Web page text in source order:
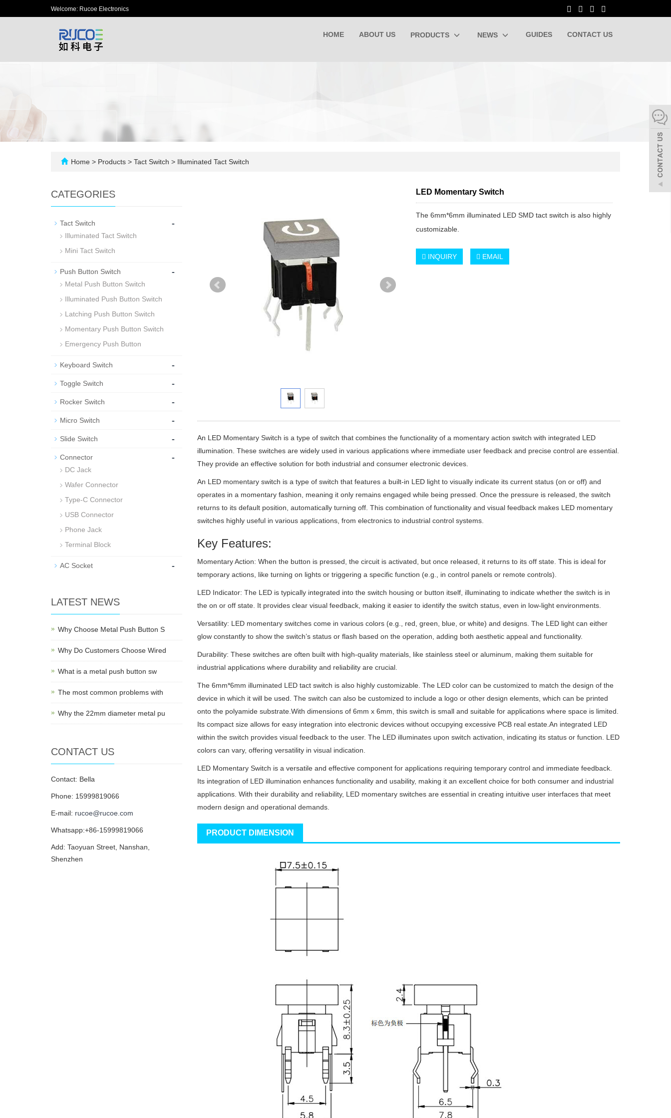
Welcome: Rucoe Electronics
HOME ABOUT US PRODUCTS NEWS GUIDES CONTACT US
Home > Products > Tact Switch > Illuminated Tact Switch
LED Momentary Switch
The 6mm*6mm illuminated LED SMD tact switch is also highly
customizable.
INQUIRY EMAIL
An LED Momentary Switch is a type of switch that combines the functionality of a momentary action switch with integrated LED
illumination. These switches are widely used in various applications where immediate user feedback and precise control are essential.
They provide an effective solution for both industrial and consumer electronic devices.
An LED momentary switch is a type of switch that features a built-in LED light to visually indicate its current status (on or off) and
operates in a momentary fashion, meaning it only remains engaged while being pressed. Once the pressure is released, the switch
returns to its default position, automatically turning off. This combination of functionality and visual feedback makes LED momentary
switches highly useful in various applications, from electronics to industrial control systems.
Key Features:
Momentary Action: When the button is pressed, the circuit is activated, but once released, it returns to its off state. This is ideal for
temporary actions, like turning on lights or triggering a specific function (e.g., in control panels or remote controls).
LED Indicator: The LED is typically integrated into the switch housing or button itself, illuminating to indicate whether the switch is in
the on or off state. It provides clear visual feedback, making it easier to identify the switch status, even in low-light environments.
Versatility: LED momentary switches come in various colors (e.g., red, green, blue, or white) and designs. The LED light can either
glow constantly to show the switch’s status or flash based on the operation, adding both aesthetic appeal and functionality.
Durability: These switches are often built with high-quality materials, like stainless steel or aluminum, making them suitable for
industrial applications where durability and reliability are crucial.
The 6mm*6mm illuminated LED tact switch is also highly customizable. The LED color can be customized to match the design of the
device in which it will be used. The switch can also be customized to include a logo or other design elements, which can be printed
onto the polyamide substrate.With dimensions of 6mm x 6mm, this switch is small and suitable for applications where space is limited.
Its compact size allows for easy integration into electronic devices without occupying excessive PCB real estate.An integrated LED
within the switch provides visual feedback to the user. The LED illuminates upon switch activation, indicating its status or function. LED
colors can vary, offering versatility in visual indication.
LED Momentary Switch is a versatile and effective component for applications requiring temporary control and immediate feedback.
Its integration of LED illumination enhances functionality and usability, making it an excellent choice for both consumer and industrial
applications. With their durability and reliability, LED momentary switches are essential in creating intuitive user interfaces that meet
modern design and operational demands.
PRODUCT DIMENSION
CATEGORIES
Tact Switch -
Illuminated Tact Switch
Mini Tact Switch
Push Button Switch -
Metal Push Button Switch
Illuminated Push Button Switch
Latching Push Button Switch
Momentary Push Button Switch
Emergency Push Button
Keyboard Switch -
Toggle Switch -
Rocker Switch -
Micro Switch -
Slide Switch -
Connector -
DC Jack
Wafer Connector
Type-C Connector
USB Connector
Phone Jack
Terminal Block
AC Socket -
LATEST NEWS
Why Choose Metal Push Button S
Why Do Customers Choose Wired
What is a metal push button sw
The most common problems with
Why the 22mm diameter metal pu
CONTACT US
Contact: Bella
Phone: 15999819066
E-mail: rucoe@rucoe.com
Whatsapp:+86-15999819066
Add: Taoyuan Street, Nanshan,
Shenzhen